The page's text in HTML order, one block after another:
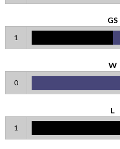
GS
1
W
0
L
1